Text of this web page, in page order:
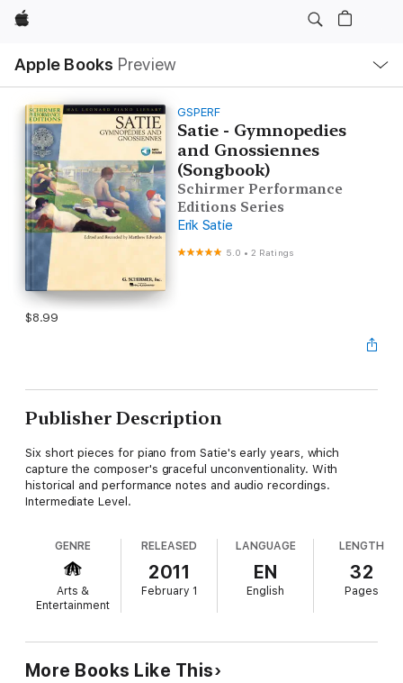
Apple
Apple Books Preview
Nav
Open
Menu
GSPERF
Satie - Gymnopedies
and Gnossiennes
(Songbook)
Schirmer Performance
Editions Series
Erik Satie
5.0 •2 Ratings
$8.99
Publisher Description
Six short pieces for piano from Satie's early years, which
capture the composer's graceful unconventionality. With
historical and performance notes and audio recordings.
Intermediate Level.
GENRE
Arts &
Entertainment
RELEASED
2011
February 1
LANGUAGE
EN
English
LENGTH
32
Pages
More Books Like This